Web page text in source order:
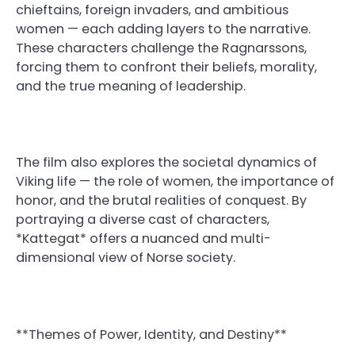
chieftains, foreign invaders, and ambitious
women — each adding layers to the narrative.
These characters challenge the Ragnarssons,
forcing them to confront their beliefs, morality,
and the true meaning of leadership.
The film also explores the societal dynamics of
Viking life — the role of women, the importance of
honor, and the brutal realities of conquest. By
portraying a diverse cast of characters,
*Kattegat* offers a nuanced and multi-
dimensional view of Norse society.
**Themes of Power, Identity, and Destiny**